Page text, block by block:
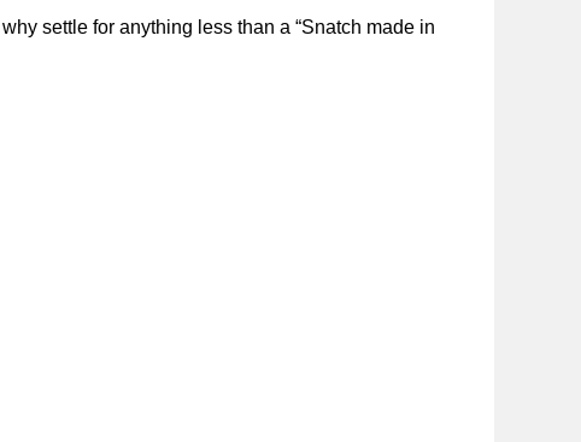
settle for anything less than a “Snatch made in